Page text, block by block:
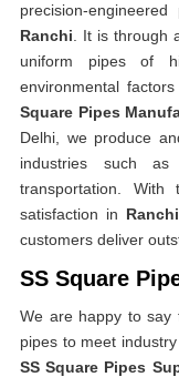
precision-
Ranchi . It is through
uniform pipes of
environmental
Square Pipes
Delhi, we produce
industries such as
transportation.
satisfaction in Ranchi
customers deliver
SS Square
We are happy to say
pipes to meet
SS Square Pipes